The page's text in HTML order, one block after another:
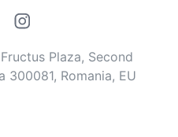
Plaza, Second
300081, Romania, EU